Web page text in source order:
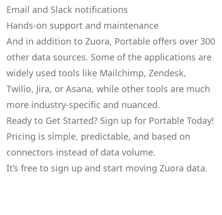
Email and Slack notifications
Hands-on support and maintenance
And in addition to Zuora, Portable offers over 300
other data sources. Some of the applications are
widely used tools like Mailchimp, Zendesk,
Twilio, Jira, or Asana, while other tools are much
more industry-specific and nuanced.
Ready to Get Started? Sign up for Portable Today!
Pricing is simple, predictable, and based on
connectors instead of data volume.
It’s free to sign up and start moving Zuora data.